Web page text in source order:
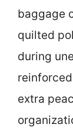
baggage
quilted
during
extra